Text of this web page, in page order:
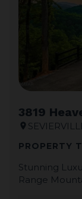
3819
location_on
PROPERTY
Stunning
Range